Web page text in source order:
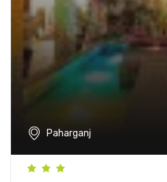
Paharganj